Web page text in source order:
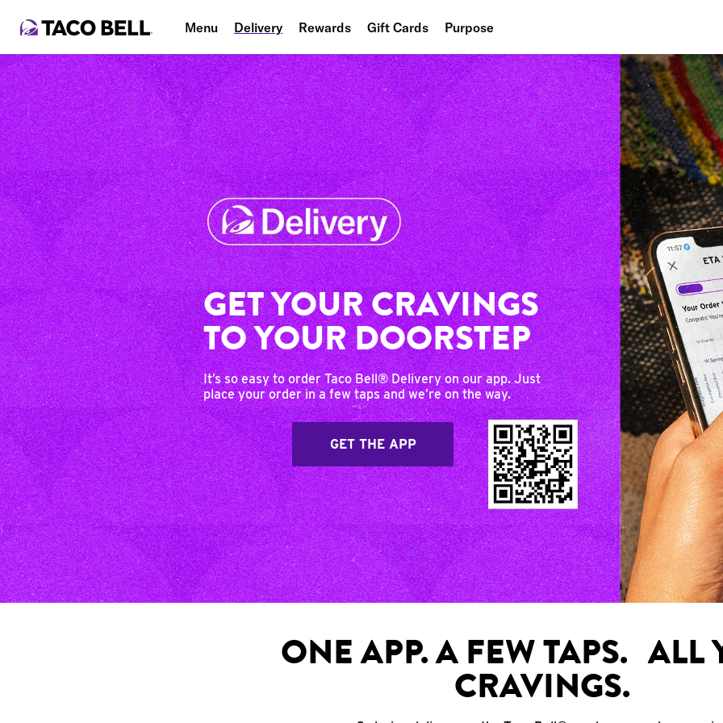
Menu Delivery Rewards Gift Cards Purpose
People
Planet
Food
GET YOUR CRAVINGS
TO YOUR DOORSTEP
It’s so easy to order Taco Bell® Delivery on our app. Just
place your order in a few taps and we’re on the way.
GET THE APP
ONE APP. A FEW TAPS. ALL
CRAVINGS.